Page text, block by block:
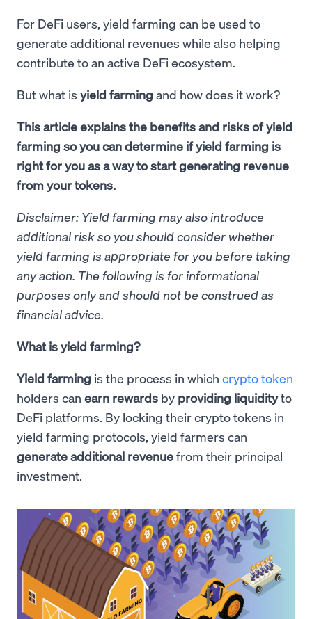
For DeFi users, yield farming can be used to
generate additional revenues while also helping
contribute to an active DeFi ecosystem.
But what is yield farming and how does it work?
This article explains the benefits and risks of yield
farming so you can determine if yield farming is
right for you as a way to start generating revenue
from your tokens.
Disclaimer: Yield farming may also introduce
additional risk so you should consider whether
yield farming is appropriate for you before taking
any action. The following is for informational
purposes only and should not be construed as
financial advice.
What is yield farming?
Yield farming is the process in which crypto token
holders can earn rewards by providing liquidityto
DeFi platforms. By locking their crypto tokens in
yield farming protocols, yield farmers can
generate additional revenuefrom their principal
investment.